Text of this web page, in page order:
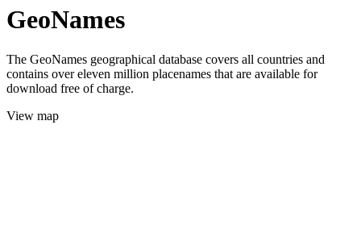
GeoNames
The GeoNames geographical database covers all countries and
contains over eleven million placenames that are available for
download free of charge.
View map